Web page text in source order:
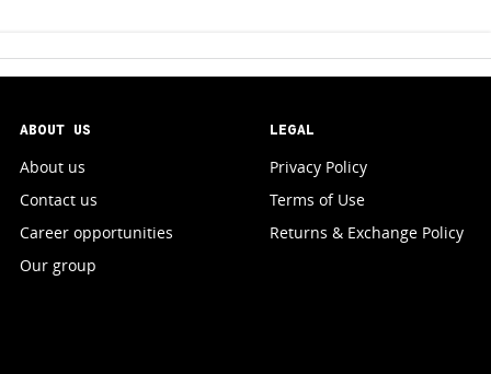
ABOUT US
About us
Contact us
Career opportunities
Our group
LEGAL
Privacy Policy
Terms of Use
Returns & Exchange Policy